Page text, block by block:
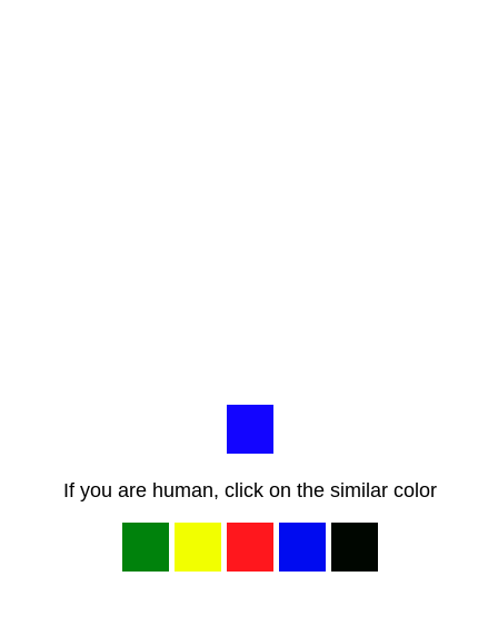
If you are human, click on the similar color